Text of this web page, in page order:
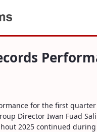
for the first
Director Iwan Fuad
2025 continued